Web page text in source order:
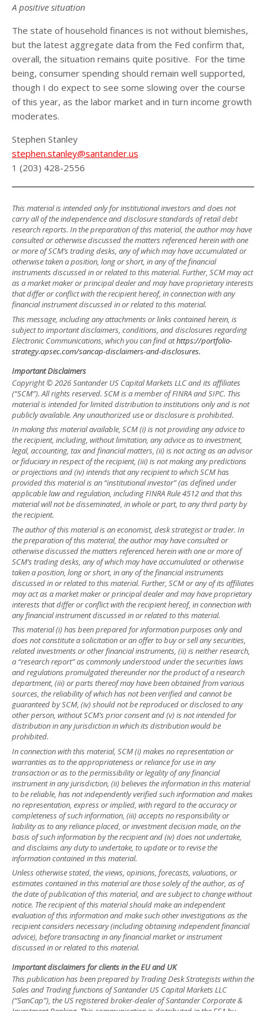
A positive situation
The state of household finances is not without blemishes,
but the latest aggregate data from the Fed confirm that,
overall, the situation remains quite positive. For the time
being, consumer spending should remain well supported,
though I do expect to see some slowing over the course
of this year, as the labor market and in turn income growth
moderates.
Stephen Stanley
stephen.stanley@santander.us
1 (203) 428-2556
This material is intended only for institutional investors and does not
carry all of the independence and disclosure standards of retail debt
research reports. In the preparation of this material, the author may have
consulted or otherwise discussed the matters referenced herein with one
or more of SCM’s trading desks, any of which may have accumulated or
otherwise taken a position, long or short, in any of the financial
instruments discussed in or related to this material. Further, SCM may act
as a market maker or principal dealer and may have proprietary interests
that differ or conflict with the recipient hereof, in connection with any
financial instrument discussed in or related to this material.
This message, including any attachments or links contained herein, is
subject to important disclaimers, conditions, and disclosures regarding
Electronic Communications, which you can find athttps://portfolio-
strategy.apsec.com/sancap-disclaimers-and-disclosures.
Important Disclaimers
Copyright © 2026 Santander US Capital Markets LLC and its affiliates
(“SCM”). All rights reserved. SCM is a member of FINRA and SIPC. This
material is intended for limited distribution to institutions only and is not
publicly available. Any unauthorized use or disclosure is prohibited.
In making this material available, SCM (i) is not providing any advice to
the recipient, including, without limitation, any advice as to investment,
legal, accounting, tax and financial matters, (ii) is not acting as an advisor
or fiduciary in respect of the recipient, (iii) is not making any predictions
or projections and (iv) intends that any recipient to which SCM has
provided this material is an “institutional investor” (as defined under
applicable law and regulation, including FINRA Rule 4512 and that this
material will not be disseminated, in whole or part, to any third party by
the recipient.
The author of this material is an economist, desk strategist or trader. In
the preparation of this material, the author may have consulted or
otherwise discussed the matters referenced herein with one or more of
SCM’s trading desks, any of which may have accumulated or otherwise
taken a position, long or short, in any of the financial instruments
discussed in or related to this material. Further, SCM or any of its affiliates
may act as a market maker or principal dealer and may have proprietary
interests that differ or conflict with the recipient hereof, in connection with
any financial instrument discussed in or related to this material.
This material (i) has been prepared for information purposes only and
does not constitute a solicitation or an offer to buy or sell any securities,
related investments or other financial instruments, (ii) is neither research,
a “research report” as commonly understood under the securities laws
and regulations promulgated thereunder nor the product of a research
department, (iii) or parts thereof may have been obtained from various
sources, the reliability of which has not been verified and cannot be
guaranteed by SCM, (iv) should not be reproduced or disclosed to any
other person, without SCM’s prior consent and (v) is not intended for
distribution in any jurisdiction in which its distribution would be
prohibited.
In connection with this material, SCM (i) makes no representation or
warranties as to the appropriateness or reliance for use in any
transaction or as to the permissibility or legality of any financial
instrument in any jurisdiction, (ii) believes the information in this material
to be reliable, has not independently verified such information and makes
no representation, express or implied, with regard to the accuracy or
completeness of such information, (iii) accepts no responsibility or
liability as to any reliance placed, or investment decision made, on the
basis of such information by the recipient and (iv) does not undertake,
and disclaims any duty to undertake, to update or to revise the
information contained in this material.
Unless otherwise stated, the views, opinions, forecasts, valuations, or
estimates contained in this material are those solely of the author, as of
the date of publication of this material, and are subject to change without
notice. The recipient of this material should make an independent
evaluation of this information and make such other investigations as the
recipient considers necessary (including obtaining independent financial
advice), before transacting in any financial market or instrument
discussed in or related to this material.
Important disclaimers for clients in the EU and UK
This publication has been prepared by Trading Desk Strategists within the
Sales and Trading functions of Santander US Capital Markets LLC
(“SanCap”), the US registered broker-dealer of Santander Corporate &